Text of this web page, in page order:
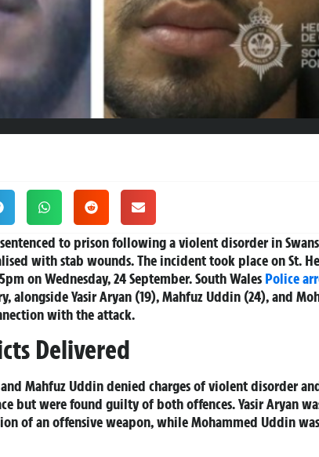
to prison following a violent disorder in
with stab wounds. The incident took place on St.
on Wednesday, 24 September. South Wales Police
alongside Yasir Aryan (19), Mahfuz Uddin (24), and
with the attack.
Delivered
Mahfuz Uddin denied charges of violent disorder
but were found guilty of both offences. Yasir Aryan
of an offensive weapon, while Mohammed Uddin